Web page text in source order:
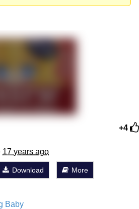
Stare
Smiling /
Stare
In-Law Is A Builder / We
Don't Know How To Do It
CEO of Sex
+4
17 years ago
Download More
Baby